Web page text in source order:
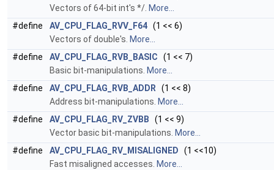
Vectors of 64-bit int's *‍/. More...
#define
AV_CPU_FLAG_RVV_F64 (1 << 6)
Vectors of double's. More...
#define
AV_CPU_FLAG_RVB_BASIC (1 << 7)
Basic bit-manipulations. More...
#define
AV_CPU_FLAG_RVB_ADDR (1 << 8)
Address bit-manipulations. More...
#define
AV_CPU_FLAG_RV_ZVBB (1 << 9)
Vector basic bit-manipulations. More...
#define
AV_CPU_FLAG_RV_MISALIGNED (1 <<10)
Fast misaligned accesses. More...